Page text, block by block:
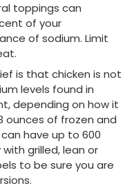
toppings can
of your
of sodium. Limit
is that chicken is not
levels found in
depending on how it
ounces of frozen and
have up to 600
grilled, lean or
to be sure you are